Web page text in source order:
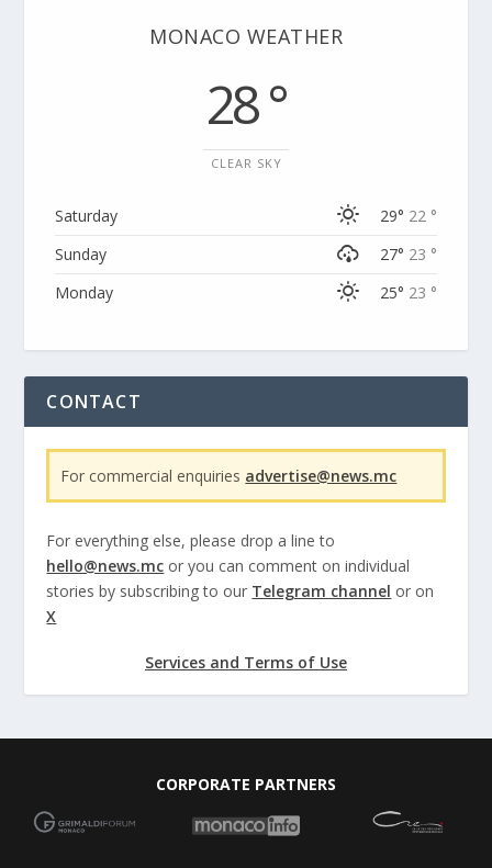
MONACO WEATHER
28 °
CLEAR SKY
Saturday 29° 22 °
Sunday
27° 23 °
Monday
25° 23 °
CONTACT
For commercial enquiries advertise@news.mc
For everything else, please drop a line to
hello@news.mc or you can comment on individual
stories by subscribing to our Telegram channel or on
X
Services and Terms of Use
CORPORATE PARTNERS